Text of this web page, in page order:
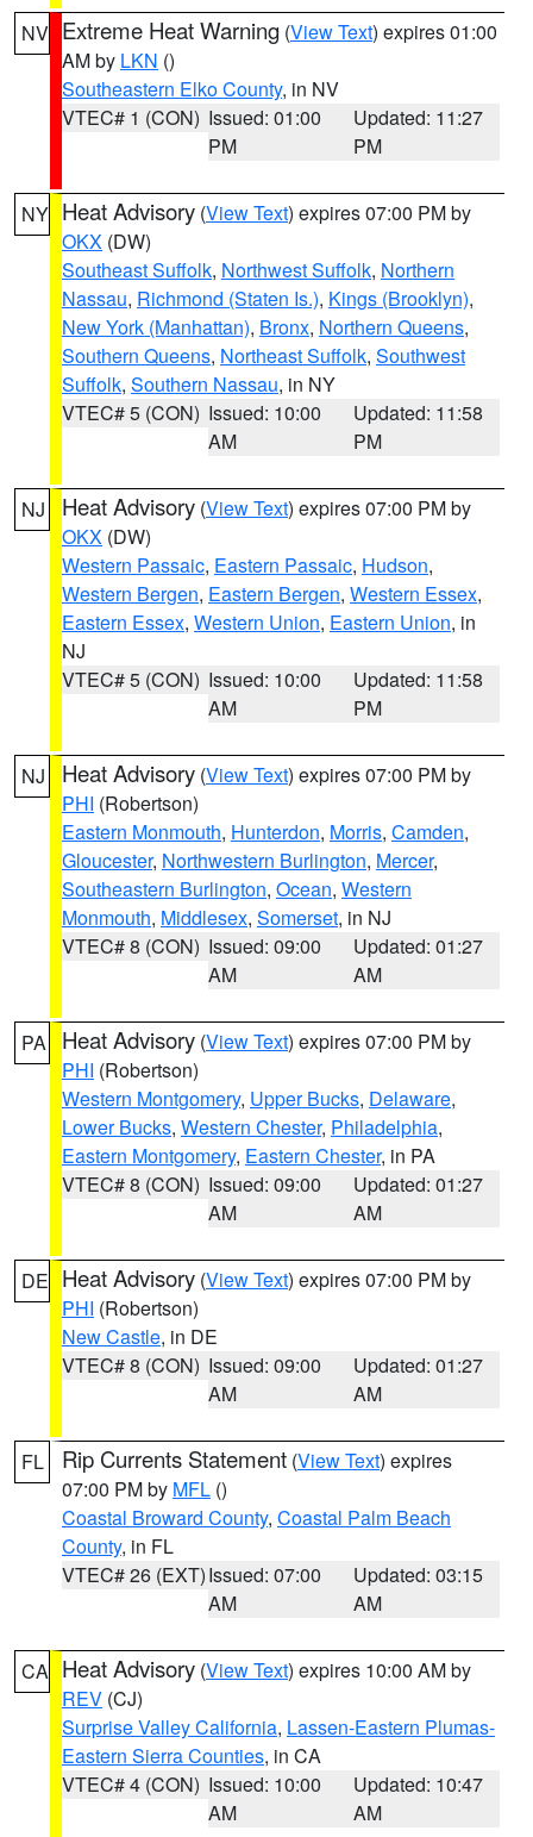
NV Extreme Heat Warning (View Text) expires 01:00
AM by LKN ()
Southeastern Elko County, in NV
VTEC# 1 (CON) Issued: 01:00
PM
Updated: 11:27
PM
NY Heat Advisory (View Text) expires 07:00 PM by
OKX (DW)
Southeast Suffolk, Northwest Suffolk, Northern
Nassau, Richmond (Staten Is.), Kings (Brooklyn),
New York (Manhattan), Bronx, Northern Queens,
Southern Queens, Northeast Suffolk, Southwest
Suffolk, Southern Nassau, in NY
VTEC# 5 (CON) Issued: 10:00
AM
Updated: 11:58
PM
NJ Heat Advisory (View Text) expires 07:00 PM by
OKX (DW)
Western Passaic, Eastern Passaic, Hudson,
Western Bergen, Eastern Bergen, Western Essex,
Eastern Essex, Western Union, Eastern Union, in
NJ
VTEC# 5 (CON) Issued: 10:00
AM
Updated: 11:58
PM
NJ Heat Advisory (View Text) expires 07:00 PM by
PHI (Robertson)
Eastern Monmouth, Hunterdon, Morris, Camden,
Gloucester, Northwestern Burlington, Mercer,
Southeastern Burlington, Ocean, Western
Monmouth, Middlesex, Somerset, in NJ
VTEC# 8 (CON) Issued: 09:00
AM
Updated: 01:27
AM
PA Heat Advisory (View Text) expires 07:00 PM by
PHI (Robertson)
Western Montgomery, Upper Bucks, Delaware,
Lower Bucks, Western Chester, Philadelphia,
Eastern Montgomery, Eastern Chester, in PA
VTEC# 8 (CON) Issued: 09:00
AM
Updated: 01:27
AM
DE Heat Advisory (View Text) expires 07:00 PM by
PHI (Robertson)
New Castle, in DE
VTEC# 8 (CON) Issued: 09:00
AM
Updated: 01:27
AM
FL Rip Currents Statement (View Text) expires
07:00 PM by MFL ()
Coastal Broward County, Coastal Palm Beach
County, in FL
VTEC# 26 (EXT)Issued: 07:00
AM
Updated: 03:15
AM
CA Heat Advisory (View Text) expires 10:00 AM by
REV (CJ)
Surprise Valley California, Lassen-Eastern Plumas-
Eastern Sierra Counties, in CA
VTEC# 4 (CON) Issued: 10:00
AM
Updated: 10:47
AM